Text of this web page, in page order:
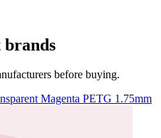
brands
before buying.
Magenta PETG 1.75mm